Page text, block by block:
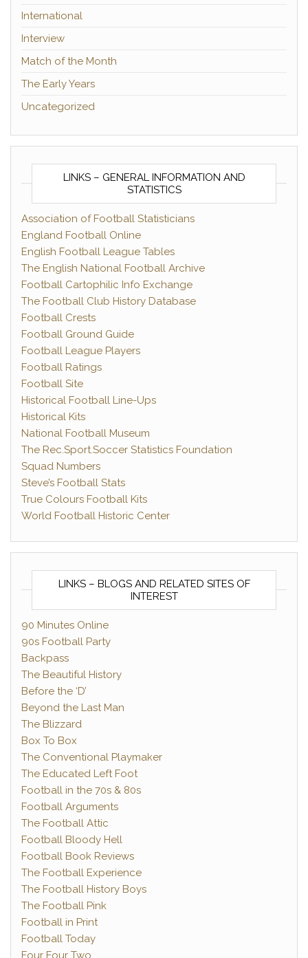
International
Interview
Match of the Month
The Early Years
Uncategorized
LINKS – GENERAL INFORMATION AND
STATISTICS
Association of Football Statisticians
England Football Online
English Football League Tables
The English National Football Archive
Football Cartophilic Info Exchange
The Football Club History Database
Football Crests
Football Ground Guide
Football League Players
Football Ratings
Football Site
Historical Football Line-Ups
Historical Kits
National Football Museum
The Rec.Sport.Soccer Statistics Foundation
Squad Numbers
Steve’s Football Stats
True Colours Football Kits
World Football Historic Center
LINKS – BLOGS AND RELATED SITES OF
INTEREST
90 Minutes Online
90s Football Party
Backpass
The Beautiful History
Before the ‘D’
Beyond the Last Man
The Blizzard
Box To Box
The Conventional Playmaker
The Educated Left Foot
Football in the 70s & 80s
Football Arguments
The Football Attic
Football Bloody Hell
Football Book Reviews
The Football Experience
The Football History Boys
The Football Pink
Football in Print
Football Today
Four Four Two